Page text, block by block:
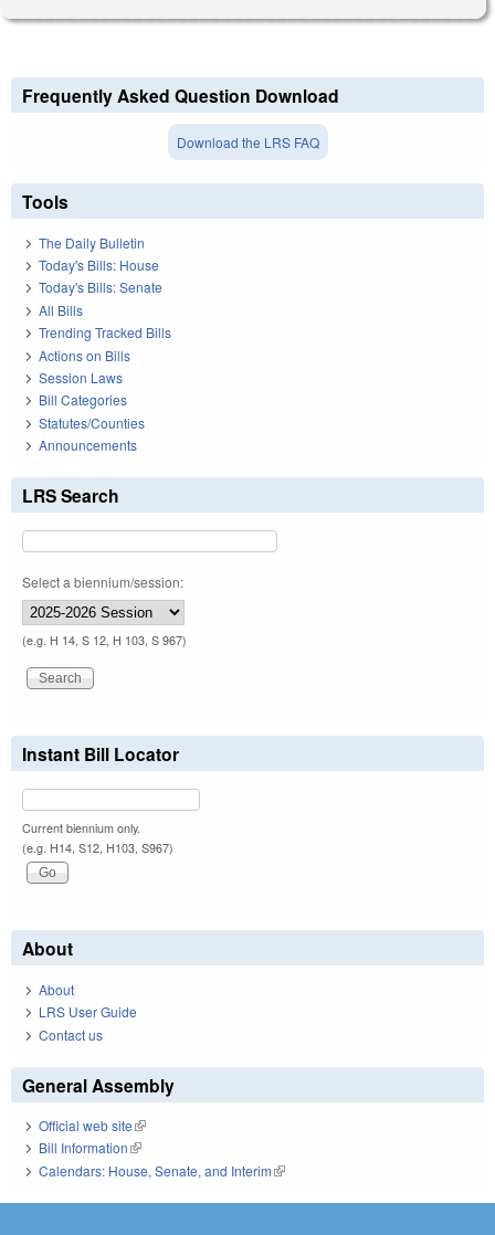
Frequently Asked Question Download
Download the LRS FAQ
Tools
The Daily Bulletin
Today's Bills: House
Today's Bills: Senate
All Bills
Trending Tracked Bills
Actions on Bills
Session Laws
Bill Categories
Statutes/Counties
Announcements
LRS Search
Select a biennium/session:
(e.g. H 14, S 12, H 103, S 967)
Instant Bill Locator
Current biennium only.
(e.g. H14, S12, H103, S967)
About
About
LRS User Guide
Contact us
General Assembly
Official web site(link is external)
Bill Information(link is external)
Calendars: House, Senate, and Interim(link is external)